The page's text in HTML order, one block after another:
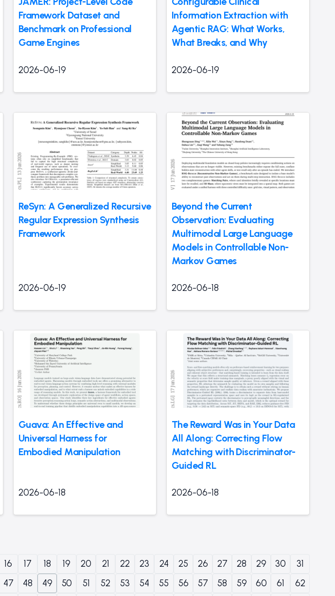
Framework Dataset and
Benchmark on Professional
Game Engines
2026-06-19
Information Extraction with
Agentic RAG: What Works,
What Breaks, and Why
2026-06-19
ReSyn: A Generalized Recursive
Regular Expression Synthesis
Framework
2026-06-19
Beyond the Current
Observation: Evaluating
Multimodal Large Language
Models in Controllable Non-
Markov Games
2026-06-18
Guava: An Effective and
Universal Harness for
Embodied Manipulation
2026-06-18
The Reward Was in Your Data
All Along: Correcting Flow
Matching with Discriminator-
Guided RL
2026-06-18
16 17 18 19 20 21 22 23 24 25 26 27 28 29 30
31
47 48 49 50 51 52 53 54 55 56 57 58 59 60 61
62